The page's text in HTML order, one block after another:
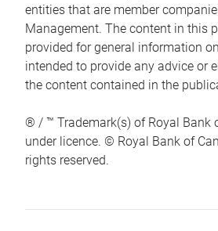
entities that are member
Management. The content in this
provided for general information
intended to provide any advice or
the content contained in the
® / ™ Trademark(s) of Royal Bank
under licence. © Royal Bank of
rights reserved.